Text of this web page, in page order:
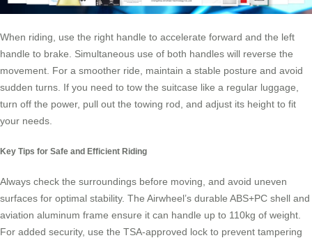
When riding, use the right handle to accelerate forward and the left
handle to brake. Simultaneous use of both handles will reverse the
movement. For a smoother ride, maintain a stable posture and avoid
sudden turns. If you need to tow the suitcase like a regular luggage,
turn off the power, pull out the towing rod, and adjust its height to fit
your needs.
Key Tips for Safe and Efficient Riding
Always check the surroundings before moving, and avoid uneven
surfaces for optimal stability. The Airwheel’s durable ABS+PC shell and
aviation aluminum frame ensure it can handle up to 110kg of weight.
For added security, use the TSA-approved lock to prevent tampering